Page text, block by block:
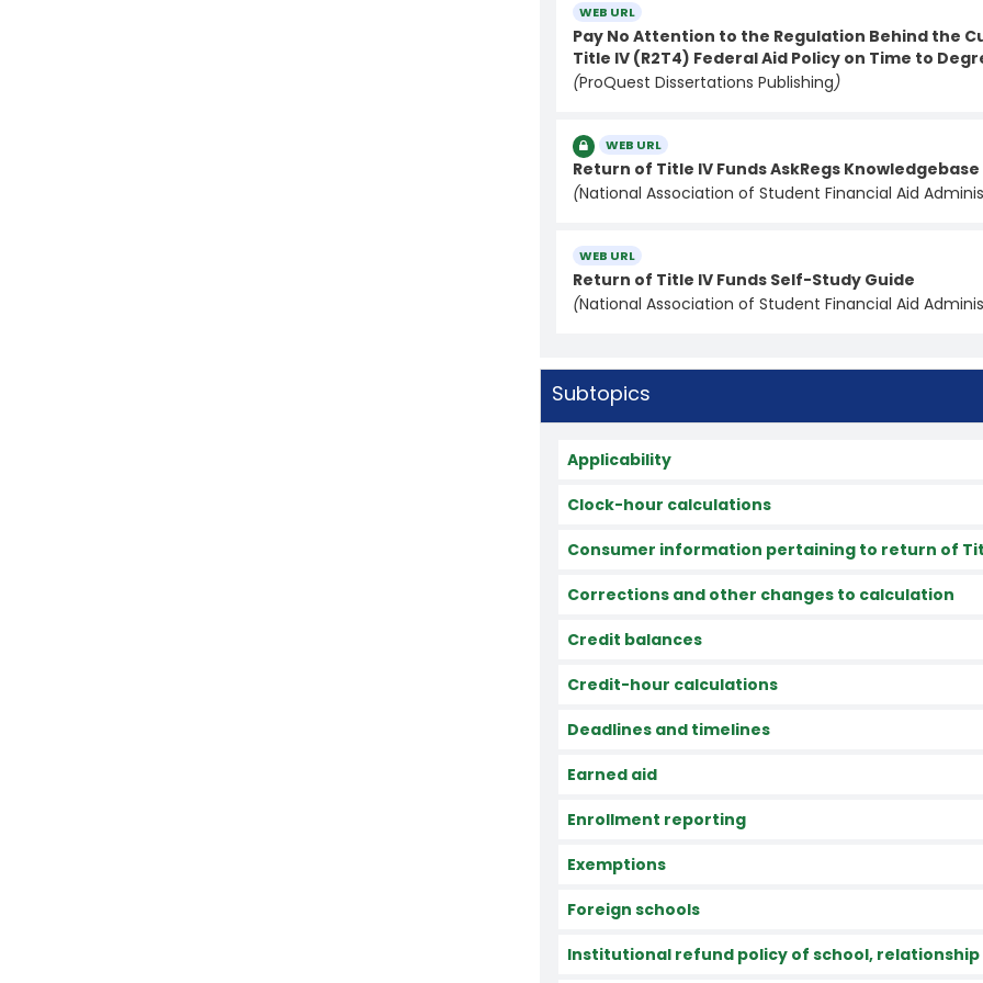
WEB URL
Pay No Attention to the Regulation Behind the
Title IV (R2T4) Federal Aid Policy on Time to
(ProQuest Dissertations Publishing)
WEB URL
Return of Title IV Funds AskRegs Knowledgebase
(National Association of Student Financial Aid
WEB URL
Return of Title IV Funds Self-Study Guide
(National Association of Student Financial Aid
Subtopics
Applicability
Clock-hour calculations
Consumer information pertaining to return of
Corrections and other changes to calculation
Credit balances
Credit-hour calculations
Deadlines and timelines
Earned aid
Enrollment reporting
Exemptions
Foreign schools
Institutional refund policy of school, relationship